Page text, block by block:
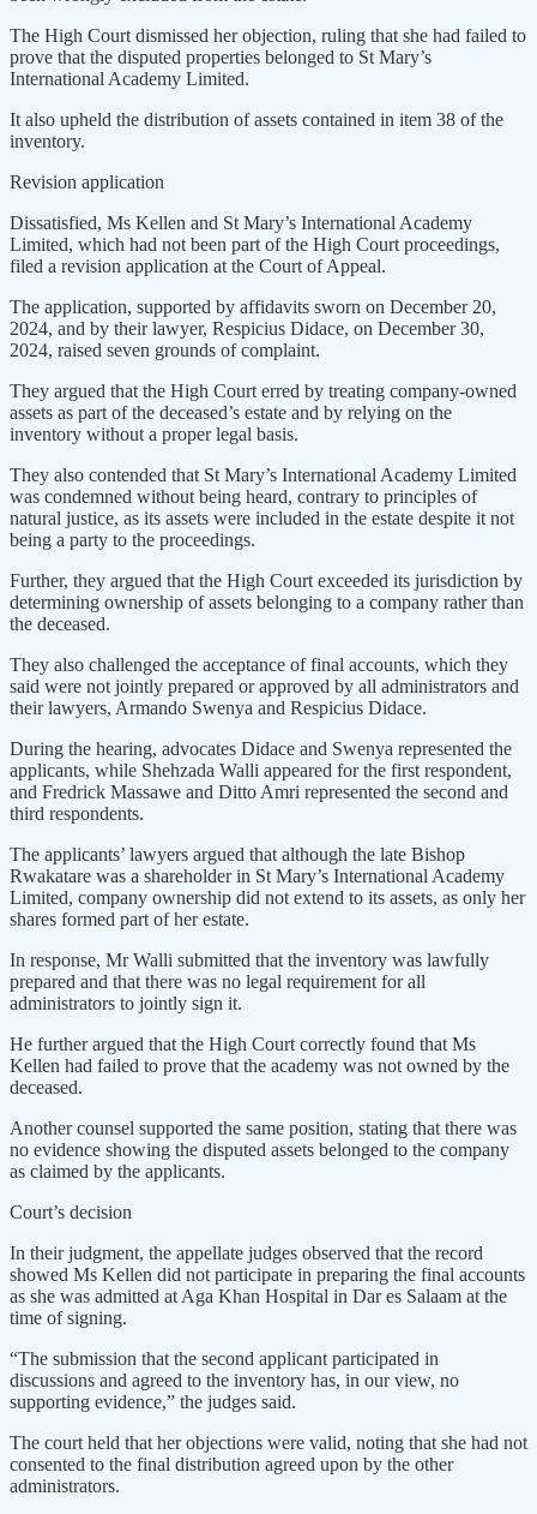
The High Court dismissed her objection, ruling that she had failed to
prove that the disputed properties belonged to St Mary’s
International Academy Limited.
It also upheld the distribution of assets contained in item 38 of the
inventory.
Revision application
Dissatisfied, Ms Kellen and St Mary’s International Academy
Limited, which had not been part of the High Court proceedings,
filed a revision application at the Court of Appeal.
The application, supported by affidavits sworn on December 20,
2024, and by their lawyer, Respicius Didace, on December 30,
2024, raised seven grounds of complaint.
They argued that the High Court erred by treating company-owned
assets as part of the deceased’s estate and by relying on the
inventory without a proper legal basis.
They also contended that St Mary’s International Academy Limited
was condemned without being heard, contrary to principles of
natural justice, as its assets were included in the estate despite it not
being a party to the proceedings.
Further, they argued that the High Court exceeded its jurisdiction by
determining ownership of assets belonging to a company rather than
the deceased.
They also challenged the acceptance of final accounts, which they
said were not jointly prepared or approved by all administrators and
their lawyers, Armando Swenya and Respicius Didace.
During the hearing, advocates Didace and Swenya represented the
applicants, while Shehzada Walli appeared for the first respondent,
and Fredrick Massawe and Ditto Amri represented the second and
third respondents.
The applicants’ lawyers argued that although the late Bishop
Rwakatare was a shareholder in St Mary’s International Academy
Limited, company ownership did not extend to its assets, as only her
shares formed part of her estate.
In response, Mr Walli submitted that the inventory was lawfully
prepared and that there was no legal requirement for all
administrators to jointly sign it.
He further argued that the High Court correctly found that Ms
Kellen had failed to prove that the academy was not owned by the
deceased.
Another counsel supported the same position, stating that there was
no evidence showing the disputed assets belonged to the company
as claimed by the applicants.
Court’s decision
In their judgment, the appellate judges observed that the record
showed Ms Kellen did not participate in preparing the final accounts
as she was admitted at Aga Khan Hospital in Dar es Salaam at the
time of signing.
“The submission that the second applicant participated in
discussions and agreed to the inventory has, in our view, no
supporting evidence,” the judges said.
The court held that her objections were valid, noting that she had not
consented to the final distribution agreed upon by the other
administrators.